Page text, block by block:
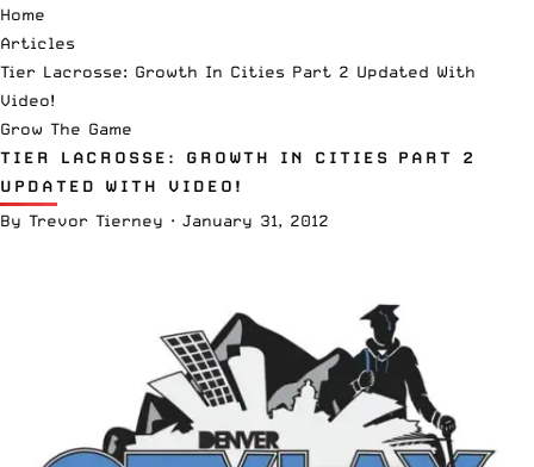
Home
Articles
Tier Lacrosse: Growth In Cities Part 2 Updated With
Video!
Grow The Game
TIER LACROSSE: GROWTH IN CITIES PART 2
UPDATED WITH VIDEO!
By Trevor Tierney · January 31, 2012